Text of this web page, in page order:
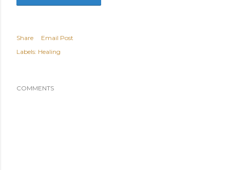
Share
Email Post
Labels: Healing
COMMENTS